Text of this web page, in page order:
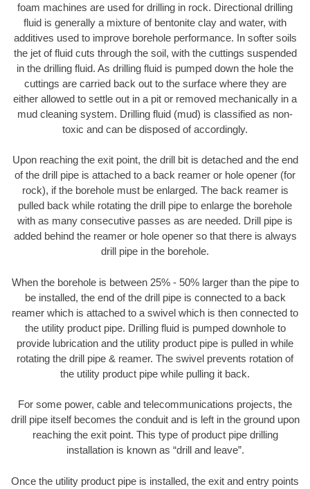
foam machines are used for drilling in rock. Directional drilling
fluid is generally a mixture of bentonite clay and water, with
additives used to improve borehole performance. In softer soils
the jet of fluid cuts through the soil, with the cuttings suspended
in the drilling fluid. As drilling fluid is pumped down the hole the
cuttings are carried back out to the surface where they are
either allowed to settle out in a pit or removed mechanically in a
mud cleaning system. Drilling fluid (mud) is classified as non-
toxic and can be disposed of accordingly.
Upon reaching the exit point, the drill bit is detached and the end
of the drill pipe is attached to a back reamer or hole opener (for
rock), if the borehole must be enlarged. The back reamer is
pulled back while rotating the drill pipe to enlarge the borehole
with as many consecutive passes as are needed. Drill pipe is
added behind the reamer or hole opener so that there is always
drill pipe in the borehole.
When the borehole is between 25% - 50% larger than the pipe to
be installed, the end of the drill pipe is connected to a back
reamer which is attached to a swivel which is then connected to
the utility product pipe. Drilling fluid is pumped downhole to
provide lubrication and the utility product pipe is pulled in while
rotating the drill pipe & reamer. The swivel prevents rotation of
the utility product pipe while pulling it back.
For some power, cable and telecommunications projects, the
drill pipe itself becomes the conduit and is left in the ground upon
reaching the exit point. This type of product pipe drilling
installation is known as “drill and leave”.
Once the utility product pipe is installed, the exit and entry points